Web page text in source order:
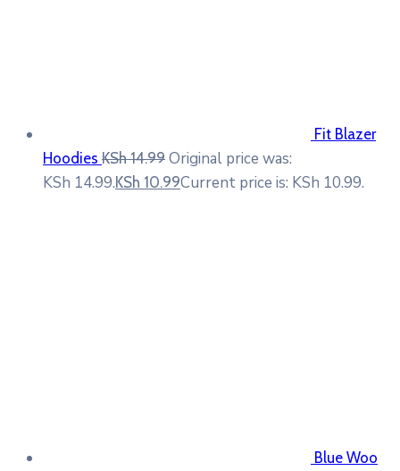
Fit Blazer
Hoodies KSh14.99 Original price was:
KSh 14.99.KSh 10.99Current price is: KSh 10.99.
Blue Woo